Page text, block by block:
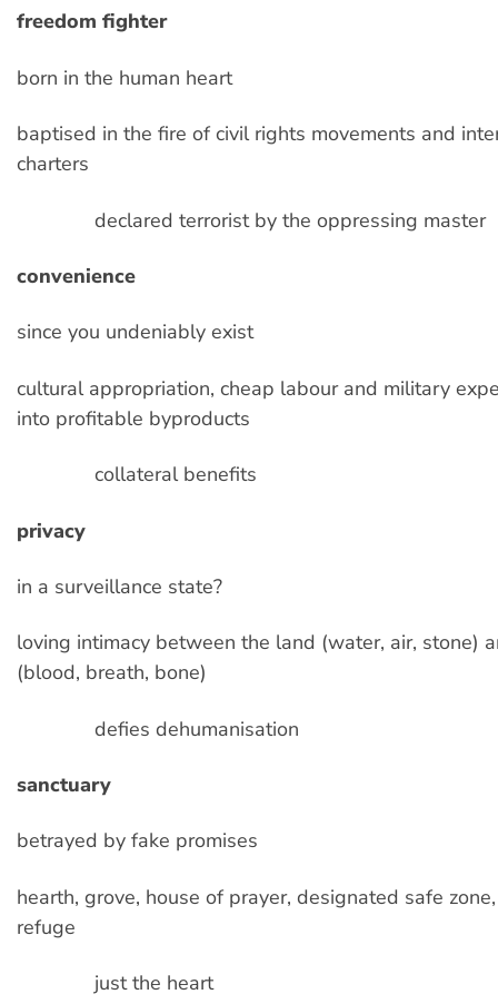
freedom fighter
born in the human heart
baptised in the fire of civil rights movements and
charters
declared terrorist by the oppressing master
convenience
since you undeniably exist
cultural appropriation, cheap labour and military
into profitable byproducts
collateral benefits
privacy
in a surveillance state?
loving intimacy between the land (water, air, stone)
(blood, breath, bone)
defies dehumanisation
sanctuary
betrayed by fake promises
hearth, grove, house of prayer, designated safe
refuge
just the heart